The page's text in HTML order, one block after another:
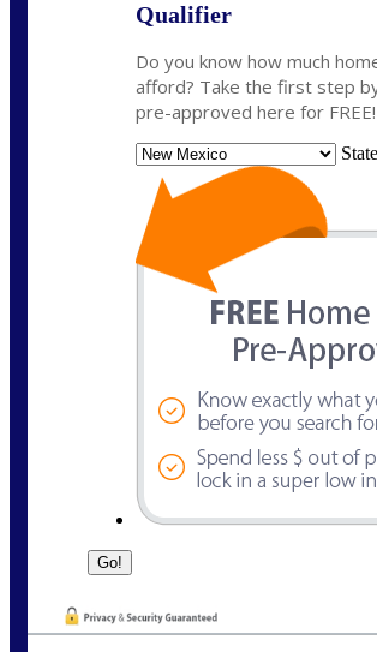
Qualifier
Do you know how much
afford? Take the first step
pre-approved here for FREE!
State